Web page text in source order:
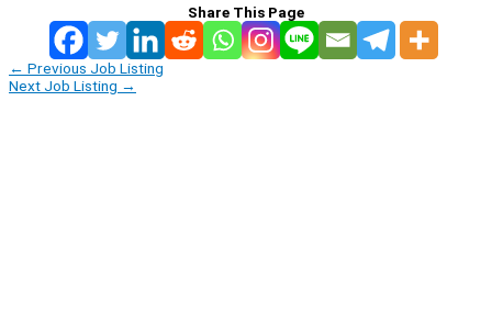
Share This Page
← Previous Job Listing
Next Job Listing →